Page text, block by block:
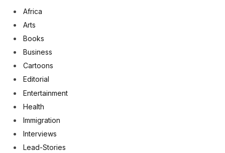
Africa
Arts
Books
Business
Cartoons
Editorial
Entertainment
Health
Immigration
Interviews
Lead-Stories